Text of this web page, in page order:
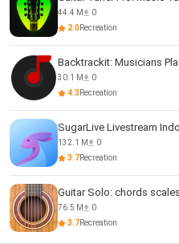
44.4 M
0
2.0Recreation
Backtrackit: Musicians
30.1 M
0
4.3 Recreation
SugarLive Livestream
132.1 M
0
3.7Recreation
Guitar Solo: chords
76.5 M
0
3.7Recreation